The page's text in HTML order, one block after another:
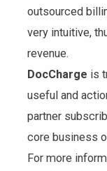
outsourced
very intuitive,
revenue.
DocCharge is
useful and
partner
core business
For more